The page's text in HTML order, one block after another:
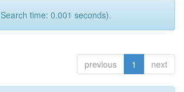
time: 0.001 seconds).
previous 1 next